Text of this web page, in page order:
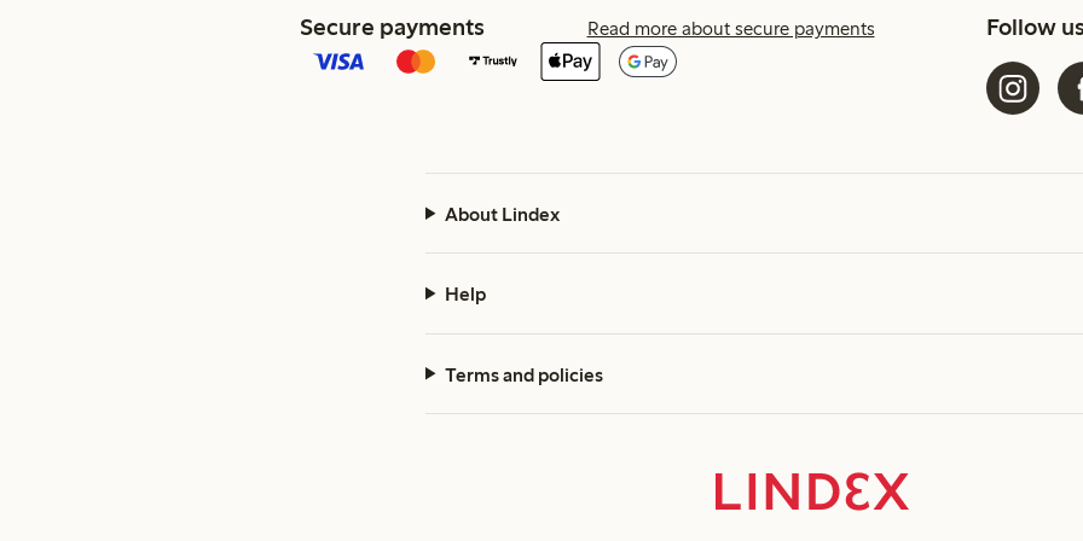
Secure payments Read more about secure payments Follow
About Lindex
Help
Terms and policies